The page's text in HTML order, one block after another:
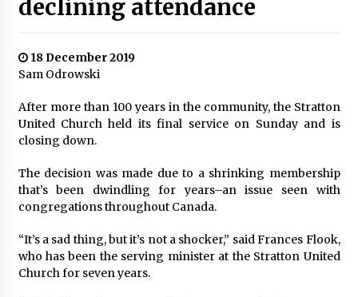
declining attendance
18 December 2019
Sam Odrowski
After more than 100 years in the community, the Stratton
United Church held its final service on Sunday and is
closing down.
The decision was made due to a shrinking membership
that’s been dwindling for years–an issue seen with
congregations throughout Canada.
“It’s a sad thing, but it’s not a shocker,” said Frances Flook,
who has been the serving minister at the Stratton United
Church for seven years.